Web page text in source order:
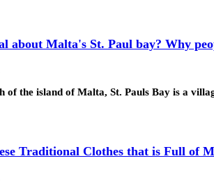
about Malta's St. Paul bay? Why
of the island of Malta, St. Pauls Bay is a
Traditional Clothes that is Full of